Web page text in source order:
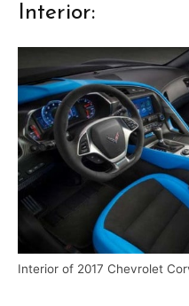
Interior:
Interior of 2017 Chevrolet